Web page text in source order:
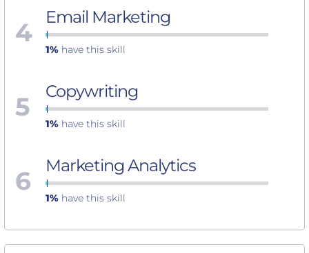
4 Email Marketing
1% have this skill
5 Copywriting
1% have this skill
6 Marketing Analytics
1% have this skill